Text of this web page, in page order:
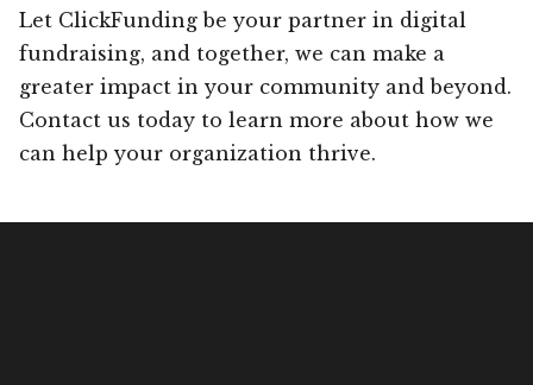
Let ClickFunding be your partner in digital
fundraising, and together, we can make a
greater impact in your community and beyond.
Contact us today to learn more about how we
can help your organization thrive.